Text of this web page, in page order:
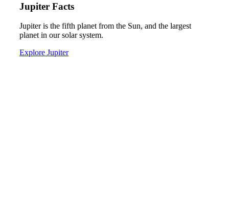
Jupiter Facts
Jupiter is the fifth planet from the Sun, and the largest
planet in our solar system.
Explore Jupiter